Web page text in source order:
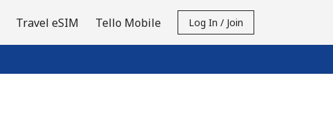
Travel eSIM Tello Mobile Log In / Join